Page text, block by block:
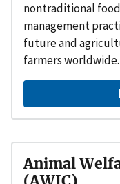
nontraditional
management
future and
farmers worldwide.
Animal